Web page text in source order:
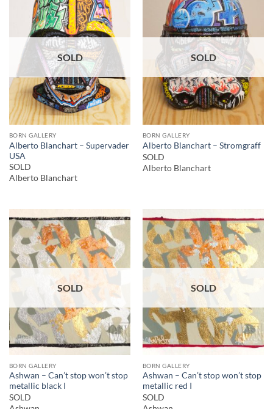
SOLD
BORN GALLERY
Alberto Blanchart – Supervader
USA
SOLD
Alberto Blanchart
SOLD
BORN GALLERY
Alberto Blanchart – Stromgraff
SOLD
Alberto Blanchart
SOLD
BORN GALLERY
Ashwan – Can’t stop won’t stop
metallic black I
SOLD
SOLD
BORN GALLERY
Ashwan – Can’t stop won’t stop
metallic red I
SOLD